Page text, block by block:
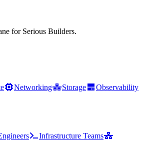
for Serious Builders.
Networking Storage
Observability
Infrastructure Teams